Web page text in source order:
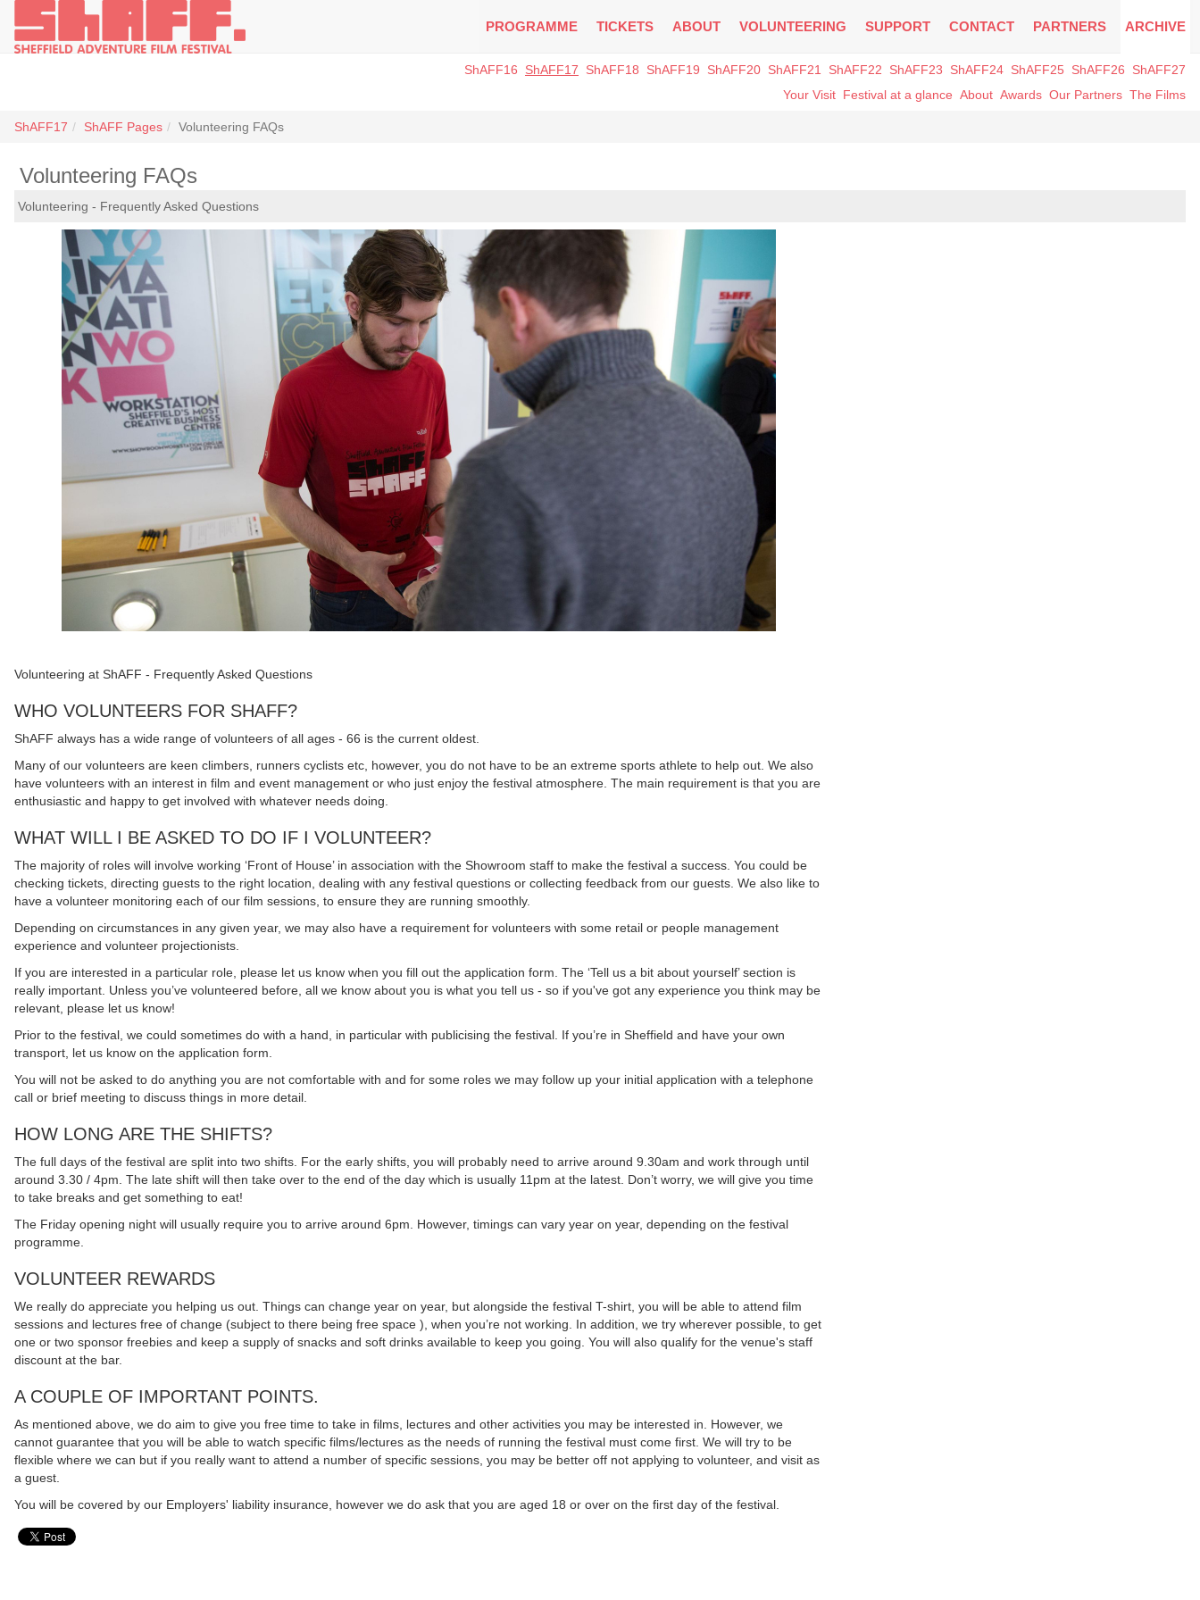
PROGRAMME TICKETS ABOUT VOLUNTEERING SUPPORT CONTACT PARTNERS ARCHIVE
ShAFF16 ShAFF17 ShAFF18 ShAFF19 ShAFF20 ShAFF21 ShAFF22 ShAFF23 ShAFF24 ShAFF25 ShAFF26
ShAFF27
Your Visit Festival at a glance About Awards Our Partners The Films
ShAFF17 ShAFF Pages Volunteering FAQs
Volunteering FAQs
Volunteering - Frequently Asked Questions
Volunteering at ShAFF - Frequently Asked Questions
WHO VOLUNTEERS FOR SHAFF?
ShAFF always has a wide range of volunteers of all ages - 66 is the current oldest.
Many of our volunteers are keen climbers, runners cyclists etc, however, you do not have to be an extreme sports athlete to help out. We also
have volunteers with an interest in film and event management or who just enjoy the festival atmosphere. The main requirement is that you are
enthusiastic and happy to get involved with whatever needs doing.
WHAT WILL I BE ASKED TO DO IF I VOLUNTEER?
The majority of roles will involve working ‘Front of House’ in association with the Showroom staff to make the festival a success. You could be
checking tickets, directing guests to the right location, dealing with any festival questions or collecting feedback from our guests. We also like to
have a volunteer monitoring each of our film sessions, to ensure they are running smoothly.
Depending on circumstances in any given year, we may also have a requirement for volunteers with some retail or people management
experience and volunteer projectionists.
If you are interested in a particular role, please let us know when you fill out the application form. The ‘Tell us a bit about yourself’ section is
really important. Unless you’ve volunteered before, all we know about you is what you tell us - so if you've got any experience you think may be
relevant, please let us know!
Prior to the festival, we could sometimes do with a hand, in particular with publicising the festival. If you’re in Sheffield and have your own
transport, let us know on the application form.
You will not be asked to do anything you are not comfortable with and for some roles we may follow up your initial application with a telephone
call or brief meeting to discuss things in more detail.
HOW LONG ARE THE SHIFTS?
The full days of the festival are split into two shifts. For the early shifts, you will probably need to arrive around 9.30am and work through until
around 3.30 / 4pm. The late shift will then take over to the end of the day which is usually 11pm at the latest. Don’t worry, we will give you time
to take breaks and get something to eat!
The Friday opening night will usually require you to arrive around 6pm. However, timings can vary year on year, depending on the festival
programme.
VOLUNTEER REWARDS
We really do appreciate you helping us out. Things can change year on year, but alongside the festival T-shirt, you will be able to attend film
sessions and lectures free of change (subject to there being free space ), when you’re not working. In addition, we try wherever possible, to get
one or two sponsor freebies and keep a supply of snacks and soft drinks available to keep you going. You will also qualify for the venue's staff
discount at the bar.
A COUPLE OF IMPORTANT POINTS.
As mentioned above, we do aim to give you free time to take in films, lectures and other activities you may be interested in. However, we
cannot guarantee that you will be able to watch specific films/lectures as the needs of running the festival must come first. We will try to be
flexible where we can but if you really want to attend a number of specific sessions, you may be better off not applying to volunteer, and visit as
a guest.
You will be covered by our Employers' liability insurance, however we do ask that you are aged 18 or over on the first day of the festival.